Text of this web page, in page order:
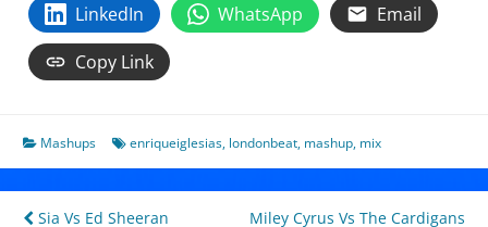
LinkedIn
WhatsApp
Email
Copy Link
Mashups enriqueiglesias, londonbeat, mashup, mix
Sia Vs Ed Sheeran Miley Cyrus Vs The Cardigans